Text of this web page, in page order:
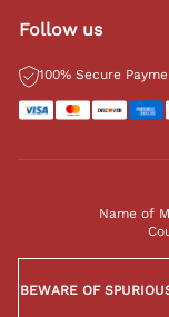
Follow us
100% Secure
Name of
BEWARE OF